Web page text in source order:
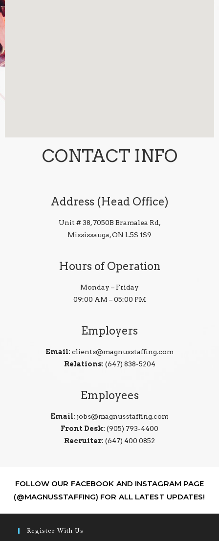
CONTACT INFO
Address (Head Office)
Unit # 38, 7050B Bramalea Rd,
Mississauga, ON L5S 1S9
Hours of Operation
Monday – Friday
09:00 AM – 05:00 PM
Employers
Email: clients@magnusstaffing.com
Relations: (647) 838-5204
Employees
Email: jobs@magnusstaffing.com
Front Desk: (905) 793-4400
Recruiter: (647) 400 0852
FOLLOW OUR FACEBOOK AND INSTAGRAM PAGE
(@MAGNUSSTAFFING) FOR ALL LATEST UPDATES!
Register With Us